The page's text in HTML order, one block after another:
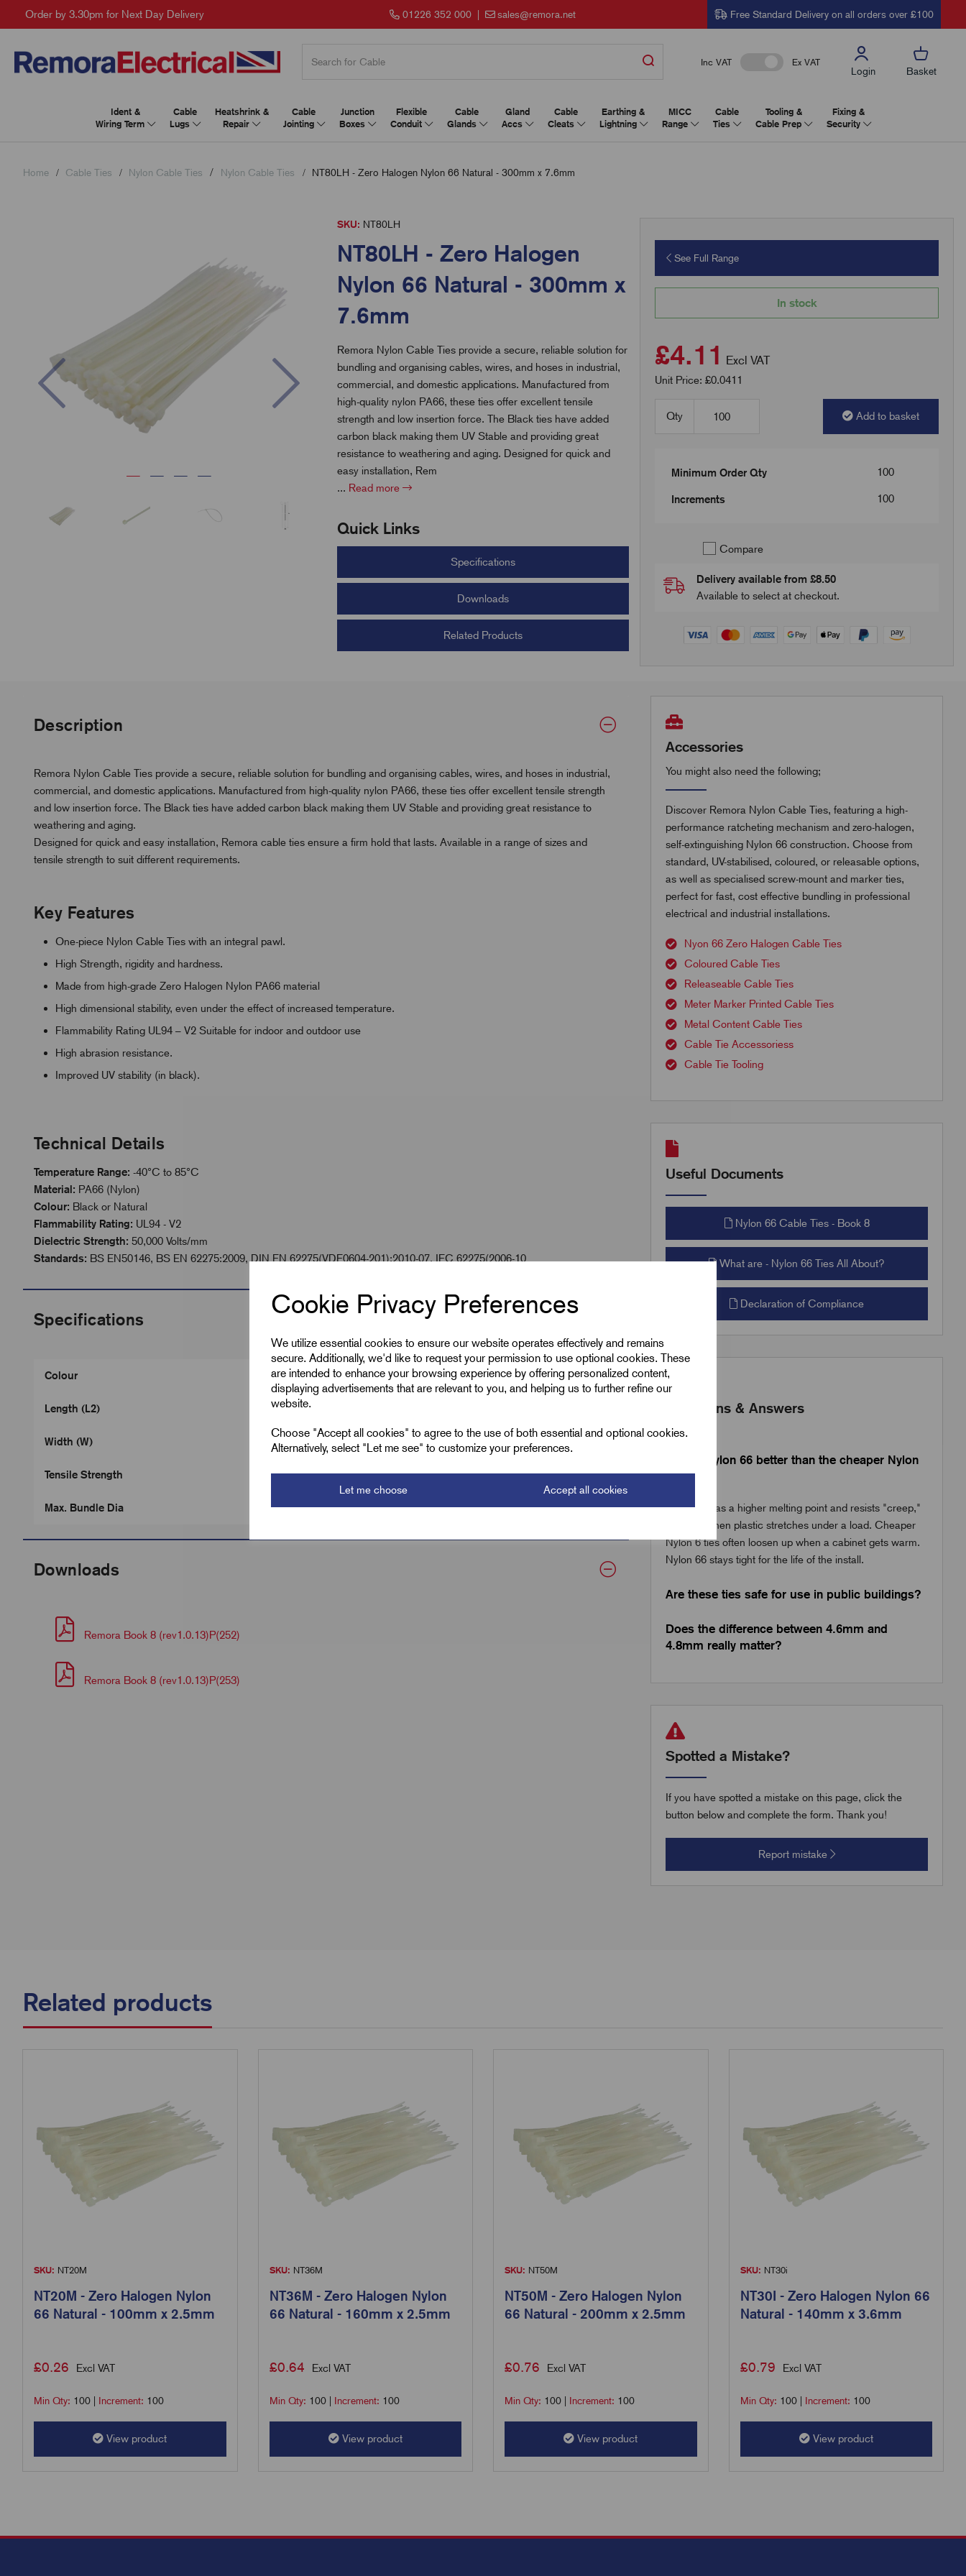
Cookie Privacy Preferences
We utilize essential cookies to ensure our website operates effectively and remains
secure. Additionally, we'd like to request your permission to use optional cookies. These
are intended to enhance your browsing experience by offering personalized content,
displaying advertisements that are relevant to you, and helping us to further refine our
website.
Choose "Accept all cookies" to agree to the use of both essential and optional cookies.
Alternatively, select "Let me see" to customize your preferences.
Let me choose Accept all cookies
Order by 3.30pm for Next Day Delivery 01226 352 000| sales@remora.net Free Standard Delivery on all orders over £100
Inc VAT Ex VAT
Login Basket
Ident &
Wiring Term
Cable
Lugs
Heatshrink &
Repair
Cable
Jointing
Junction
Boxes
Flexible
Conduit
Cable
Glands
Gland
Accs
Cable
Cleats
Earthing &
Lightning
MICC
Range
Cable
Ties
Tooling &
Cable Prep
Fixing &
Security
Home Cable Ties Nylon Cable Ties Nylon Cable Ties NT80LH - Zero Halogen Nylon 66 Natural - 300mm x 7.6mm
Previous
SKU: NT80LH
NT80LH - Zero Halogen
Nylon 66 Natural - 300mm x
7.6mm
Remora Nylon Cable Ties provide a secure, reliable solution for
bundling and organising cables, wires, and hoses in industrial,
commercial, and domestic applications. Manufactured from
high-quality nylon PA66, these ties offer excellent tensile
strength and low insertion force. The Black ties have added
carbon black making them UV Stable and providing great
resistance to weathering and aging. Designed for quick and
easy installation, Rem
... Read more
Quick Links
Specifications
Downloads
Related Products
See Full Range
In stock
£4.11 Excl VAT
Unit Price: £0.0411
Qty Add to basket
Minimum Order Qty 100
Increments 100
Compare
Delivery available from £8.50
Available to select at checkout.
Description
Remora Nylon Cable Ties provide a secure, reliable solution for bundling and organising cables, wires, and hoses in industrial,
commercial, and domestic applications. Manufactured from high-quality nylon PA66, these ties offer excellent tensile strength
and low insertion force. The Black ties have added carbon black making them UV Stable and providing great resistance to
weathering and aging.
Designed for quick and easy installation, Remora cable ties ensure a firm hold that lasts. Available in a range of sizes and
tensile strength to suit different requirements.
Key Features
One-piece Nylon Cable Ties with an integral pawl.
High Strength, rigidity and hardness.
Made from high-grade Zero Halogen Nylon PA66 material
High dimensional stability, even under the effect of increased temperature.
Flammability Rating UL94 – V2 Suitable for indoor and outdoor use
High abrasion resistance.
Improved UV stability (in black).
Technical Details
Temperature Range: -40°C to 85°C
Material: PA66 (Nylon)
Colour: Black or Natural
Flammability Rating: UL94 - V2
Dielectric Strength: 50,000 Volts/mm
Standards: BS EN50146, BS EN 62275:2009, DIN EN 62275(VDE0604-201):2010-07, IEC 62275(2006-10
Specifications
Colour Natural
Length (L2)
Width (W)
Tensile Strength 55
Max. Bundle Dia 80.0
Downloads
Remora Book 8 (rev1.0.13)P(252)
Remora Book 8 (rev1.0.13)P(253)
Accessories
You might also need the following;
Discover Remora Nylon Cable Ties, featuring a high-
performance ratcheting mechanism and zero-halogen,
self-extinguishing Nylon 66 construction. Choose from
standard, UV-stabilised, coloured, or releasable options,
as well as specialised screw-mount and marker ties,
perfect for fast, cost effective bundling in professional
electrical and industrial installations.
Nyon 66 Zero Halogen Cable Ties
Coloured Cable Ties
Releaseable Cable Ties
Meter Marker Printed Cable Ties
Metal Content Cable Ties
Cable Tie Accessoriess
Cable Tie Tooling
Useful Documents
Nylon 66 Cable Ties - Book 8
What are - Nylon 66 Ties All About?
Declaration of Compliance
Questions & Answers
Why is Nylon 66 better than the cheaper Nylon
6 ties?
Nylon 66 has a higher melting point and resists "creep,"
which is when plastic stretches under a load. Cheaper
Nylon 6 ties often loosen up when a cabinet gets warm.
Nylon 66 stays tight for the life of the install.
Are these ties safe for use in public buildings?
Does the difference between 4.6mm and
4.8mm really matter?
Spotted a Mistake?
If you have spotted a mistake on this page, click the
button below and complete the form. Thank you!
Report mistake
Related products
SKU: NT20M
NT20M - Zero Halogen Nylon
66 Natural - 100mm x 2.5mm
£0.26 Excl VAT
Min Qty: 100 Increment: 100
View product
SKU: NT36M
NT36M - Zero Halogen Nylon
66 Natural - 160mm x 2.5mm
£0.64 Excl VAT
Min Qty: 100| Increment: 100
View product
SKU: NT50M
NT50M - Zero Halogen Nylon
66 Natural - 200mm x 2.5mm
£0.76 Excl VAT
Min Qty: 100 Increment: 100
View product
SKU: NT30i
NT30I - Zero Halogen Nylon 66
Natural - 140mm x 3.6mm
£0.79 Excl VAT
Min Qty: 100| Increment: 100
View product